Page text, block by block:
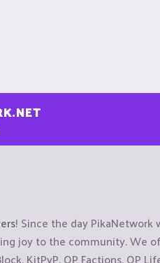
! Since the day PikaNetwork
joy to the community. We